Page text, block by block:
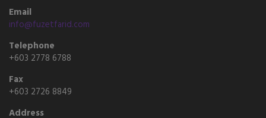
Email
info@fuzetfarid.com
Telephone
+603 2778 6788
Fax
+603 2726 8849
Address